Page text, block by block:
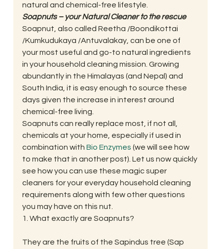
natural and chemical-free lifestyle.
Soapnuts – your Natural Cleaner to the rescue
Soapnut, also called Reetha /Boondikottai
/Kumkudukaya /Antuvalakay, can be one of
your most useful and go-to natural ingredients
in your household cleaning mission. Growing
abundantly in the Himalayas (and Nepal) and
South India, it is easy enough to source these
days given the increase in interest around
chemical-free living.
Soapnuts can really replace most, if not all,
chemicals at your home, especially if used in
combination with Bio Enzymes (we will see how
to make that in another post). Let us now quickly
see how you can use these magic super
cleaners for your everyday household cleaning
requirements along with few other questions
you may have on this nut.
1. What exactly are Soapnuts?
They are the fruits of the Sapindus tree (Sap